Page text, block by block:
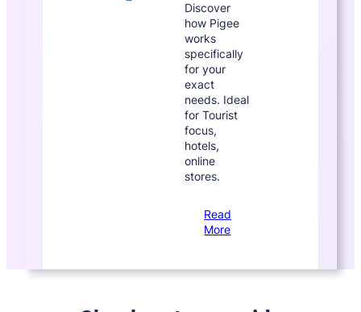
Discover
how Pigee
works
specifically
for your
exact
needs. Ideal
for Tourist
focus,
hotels,
online
stores.
Read
More